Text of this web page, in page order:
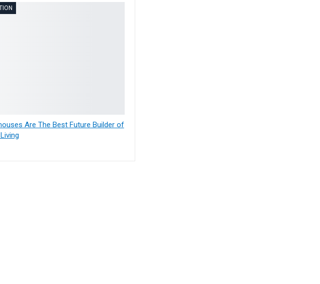
Are The Best Future Builder of